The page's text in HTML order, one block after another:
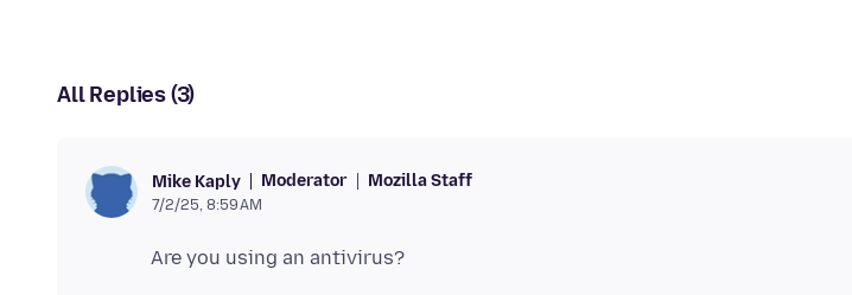
All Replies (3)
Mike Kaply Moderator Mozilla Staff
7/2/25, 8:59 AM